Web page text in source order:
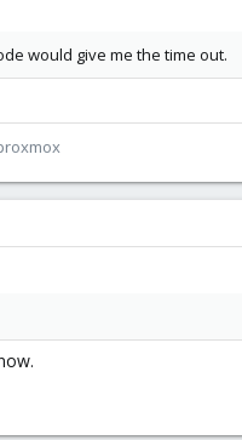
would give me the time out.